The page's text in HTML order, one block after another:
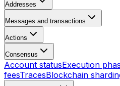
Addresses
Messages and transactions
Actions
Consensus
Account statusExecution
feesTracesBlockchain